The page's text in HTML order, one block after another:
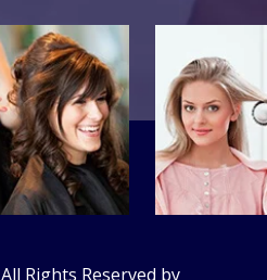
All Rights Reserved by